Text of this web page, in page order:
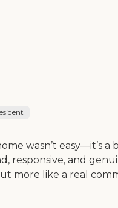
wasn’t easy—it’s
responsive, and
more like a real